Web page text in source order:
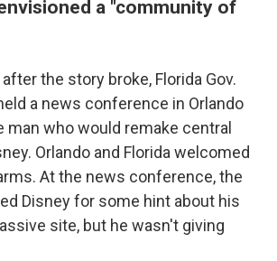
a "community of
the story broke, Florida Gov.
a news conference in Orlando
man who would remake central
Orlando and Florida welcomed
At the news conference, the
Disney for some hint about his
site, but he wasn't giving